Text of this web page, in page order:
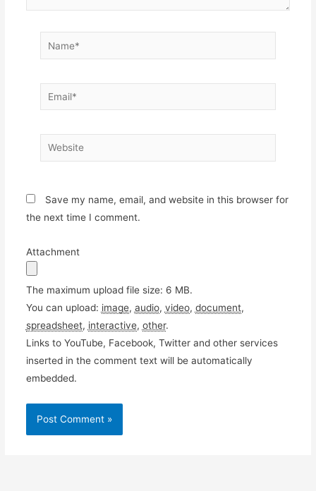
Name*
Email*
Website
Save my name, email, and website in this browser for
the next time I comment.
Attachment
The maximum upload file size: 6 MB.
You can upload: image, audio, video, document,
spreadsheet, interactive, other.
Links to YouTube, Facebook, Twitter and other services
inserted in the comment text will be automatically
embedded.